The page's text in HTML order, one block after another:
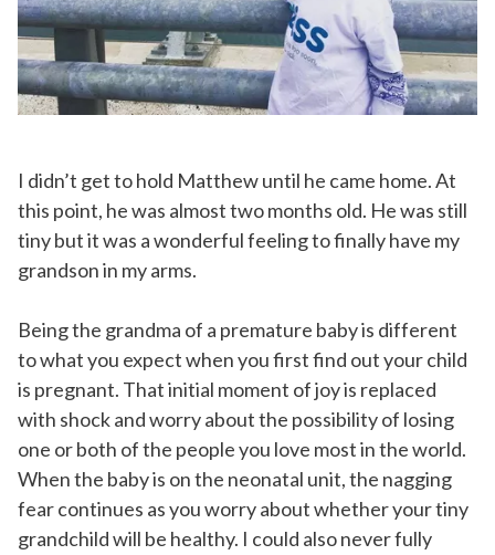
I didn’t get to hold Matthew until he came home. At
this point, he was almost two months old. He was still
tiny but it was a wonderful feeling to finally have my
grandson in my arms.
Being the grandma of a premature baby is different
to what you expect when you first find out your child
is pregnant. That initial moment of joy is replaced
with shock and worry about the possibility of losing
one or both of the people you love most in the world.
When the baby is on the neonatal unit, the nagging
fear continues as you worry about whether your tiny
grandchild will be healthy. I could also never fully